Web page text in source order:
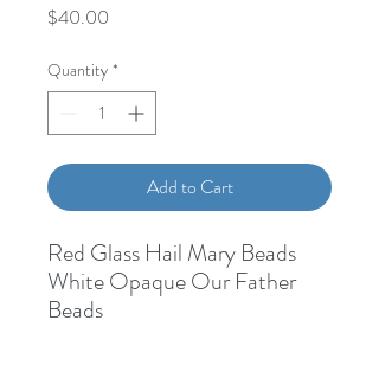
$40.00
Quantity *
Add to Cart
Red Glass Hail Mary Beads
White Opaque Our Father
Beads